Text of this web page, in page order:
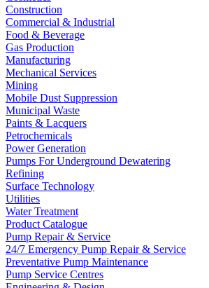
Construction
Commercial & Industrial
Food & Beverage
Gas Production
Manufacturing
Mechanical Services
Mining
Mobile Dust Suppression
Municipal Waste
Paints & Lacquers
Petrochemicals
Power Generation
Pumps For Underground Dewatering
Refining
Surface Technology
Utilities
Water Treatment
Product Catalogue
Pump Repair & Service
24/7 Emergency Pump Repair & Service
Preventative Pump Maintenance
Pump Service Centres